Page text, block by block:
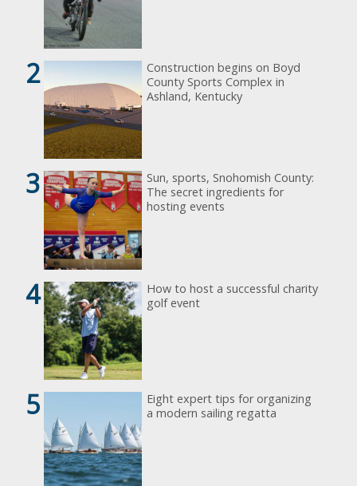
2
Construction begins on Boyd
County Sports Complex in
Ashland, Kentucky
3
Sun, sports, Snohomish County:
The secret ingredients for
hosting events
4
How to host a successful charity
golf event
5
Eight expert tips for organizing
a modern sailing regatta